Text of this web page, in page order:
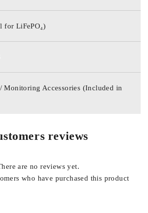
for LiFePO₄)
Monitoring Accessories (Included in
reviews
are no reviews yet.
who have purchased this product